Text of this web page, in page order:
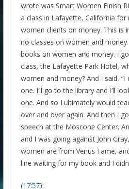
wrote was Smart Women Finish
a class in Lafayette, California
women clients on money. This is
no classes on women and
books on women and money. I
class, the Lafayette Park Hotel,
women and money? And I said, “I
one. I’ll go to the library and I’ll
one. And so I ultimately would
over and over again. And then I
speech at the Moscone Center.
and I was going against John
women are from Venus Fame,
line waiting for my book and I
(17:57):